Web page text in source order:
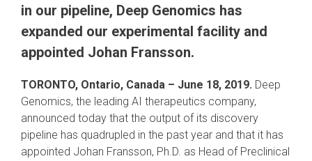
in our pipeline, Deep Genomics has
expanded our experimental facility and
appointed Johan Fransson.
TORONTO, Ontario, Canada – June 18, 2019. Deep
Genomics, the leading AI therapeutics company,
announced today that the output of its discovery
pipeline has quadrupled in the past year and that it has
appointed Johan Fransson, Ph.D. as Head of Preclinical